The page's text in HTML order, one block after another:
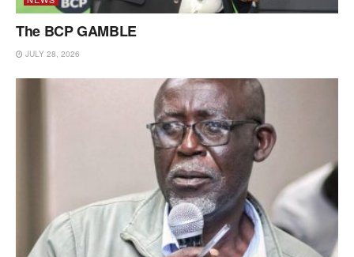
The BCP GAMBLE
JULY 28, 2026